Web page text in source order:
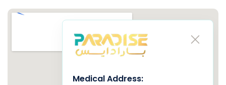
Medical Address: